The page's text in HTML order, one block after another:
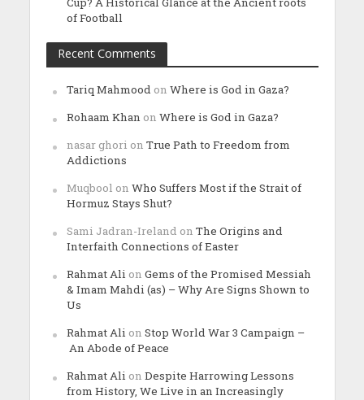
of Football
Recent Comments
Tariq Mahmood on Where is God in Gaza?
Rohaam Khan on Where is God in Gaza?
nasar ghori on True Path to Freedom from
Addictions
Muqbool on Who Suffers Most if the Strait of
Hormuz Stays Shut?
Sami Jadran-Ireland on The Origins and
Interfaith Connections of Easter
Rahmat Ali on Gems of the Promised Messiah
& Imam Mahdi (as) – Why Are Signs Shown to
Us
Rahmat Ali on Stop World War 3 Campaign –
An Abode of Peace
Rahmat Ali on Despite Harrowing Lessons
from History, We Live in an Increasingly